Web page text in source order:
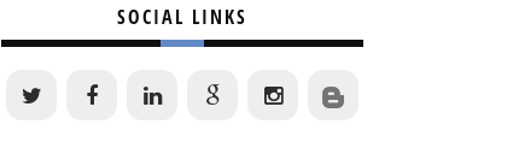
SOCIAL LINKS